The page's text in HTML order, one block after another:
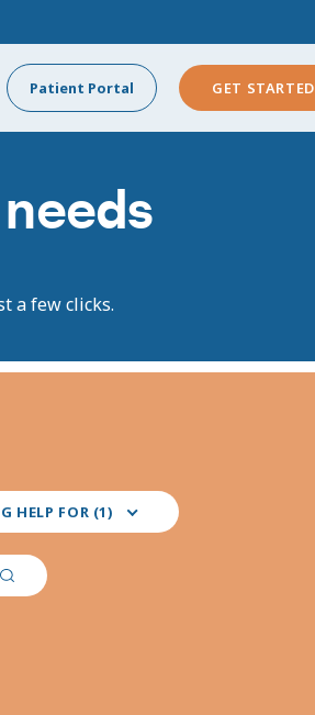
Patient Portal GET STARTED
a few clicks.
HELP FOR (1)